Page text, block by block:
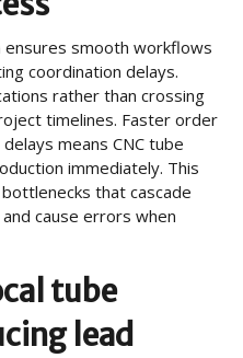
ensures smooth workflows
coordination delays.
rather than crossing
timelines. Faster order
means CNC tube
immediately. This
that cascade
cause errors when
tube
lead